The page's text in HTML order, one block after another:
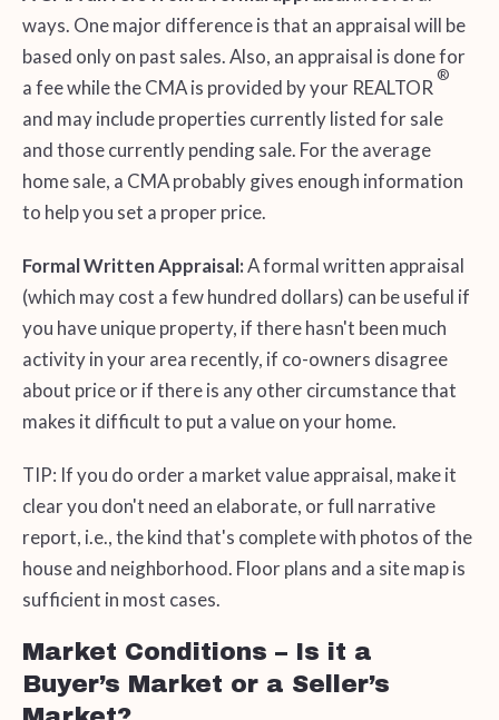
ways. One major difference is that an appraisal will be
based only on past sales. Also, an appraisal is done for
a fee while the CMA is provided by your REALTOR
®
and may include properties currently listed for sale
and those currently pending sale. For the average
home sale, a CMA probably gives enough information
to help you set a proper price.
Formal Written Appraisal:A formal written appraisal
(which may cost a few hundred dollars) can be useful if
you have unique property, if there hasn't been much
activity in your area recently, if co-owners disagree
about price or if there is any other circumstance that
makes it difficult to put a value on your home.
TIP: If you do order a market value appraisal, make it
clear you don't need an elaborate, or full narrative
report, i.e., the kind that's complete with photos of the
house and neighborhood. Floor plans and a site map is
sufficient in most cases.
Market Conditions – Is it a
Buyer’s Market or a Seller’s